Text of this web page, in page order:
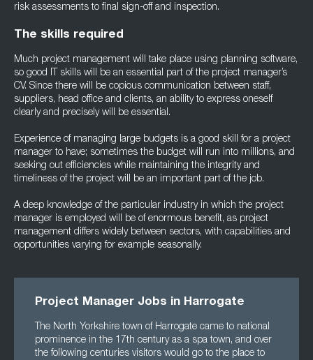
risk assessments to final sign-off and inspection.
The skills required
Much project management will take place using planning software,
so good IT skills will be an essential part of the project manager’s
CV. Since there will be copious communication between staff,
suppliers, head office and clients, an ability to express oneself
clearly and precisely will be essential.
Experience of managing large budgets is a good skill for a project
manager to have; sometimes the budget will run into millions, and
seeking out efficiencies while maintaining the integrity and
timeliness of the project will be an important part of the job.
A deep knowledge of the particular industry in which the project
manager is employed will be of enormous benefit, as project
management differs widely between sectors, with capabilities and
opportunities varying for example seasonally.
Project Manager Jobs in Harrogate
The North Yorkshire town of Harrogate came to national
prominence in the 17th century as a spa town, and over
the following centuries visitors would go to the place to